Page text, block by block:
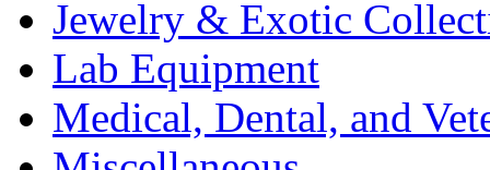
Jewelry & Exotic
Lab Equipment
Medical, Dental, and